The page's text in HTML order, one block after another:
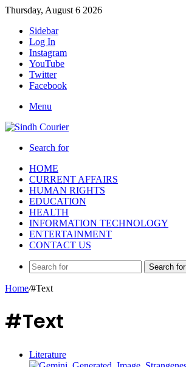
Thursday, August 6 2026
Sidebar
Log In
Instagram
YouTube
Twitter
Facebook
Menu
Search for
HOME
CURRENT AFFAIRS
HUMAN RIGHTS
EDUCATION
HEALTH
INFORMATION TECHNOLOGY
ENTERTAINMENT
CONTACT US
Search for
Home/#Text
#Text
Literature